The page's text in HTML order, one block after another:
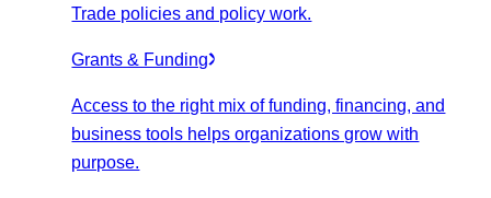
Trade policies and policy work.
Grants & Funding
Access to the right mix of funding, financing, and
business tools helps organizations grow with
purpose.